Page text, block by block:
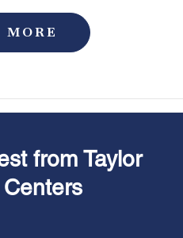
MORE
from Taylor